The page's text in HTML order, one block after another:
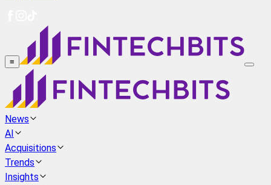
≡
News
AI
Acquisitions
Trends
Insights